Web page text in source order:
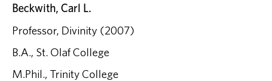
Beckwith, Carl L.
Professor, Divinity (2007)
B.A., St. Olaf College
M.Phil., Trinity College